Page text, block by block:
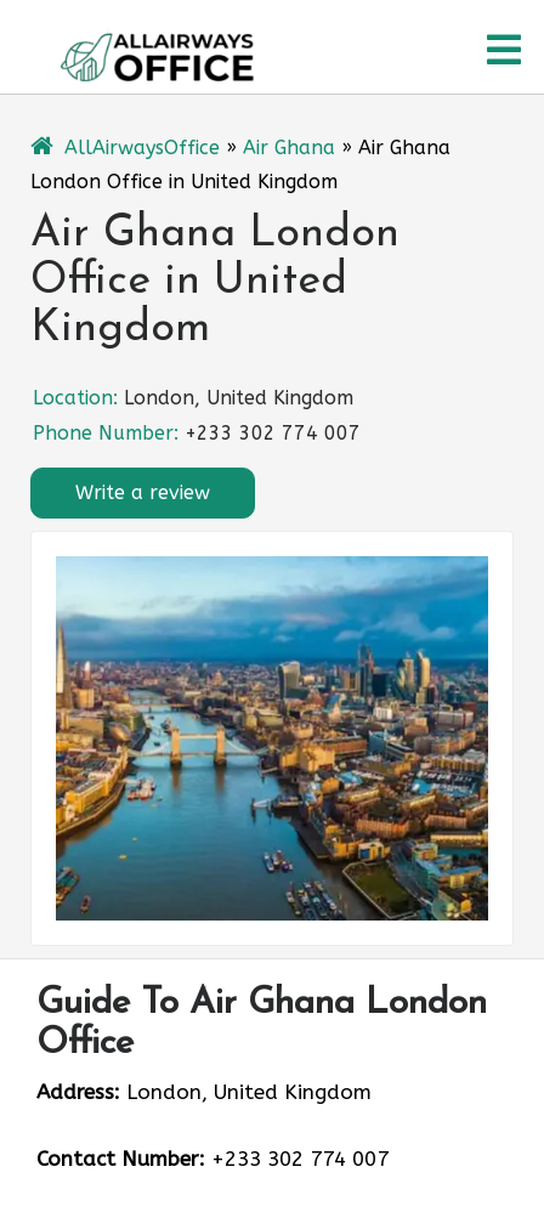
content
AllAirwaysOffice » Air Ghana » Air Ghana
London Office in United Kingdom
Air Ghana London
Office in United
Kingdom
Location: London, United Kingdom
Phone Number: +233 302 774 007
Write a review
Guide To Air Ghana London
Office
Address: London, United Kingdom
Contact Number: +233 302 774 007